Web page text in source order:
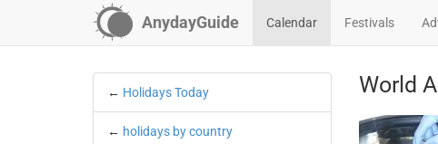
AnydayGuide Calendar Festivals
← Holidays Today
← holidays by country
World